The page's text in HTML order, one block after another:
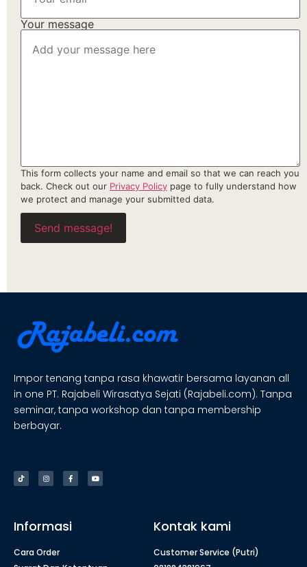
Your message
This form collects your name and email so that we can reach you
back. Check out our Privacy Policy page to fully understand how
we protect and manage your submitted data.
Send message!
Impor tenang tanpa rasa khawatir bersama layanan all
in one PT. Rajabeli Wirasatya Sejati (Rajabeli.com). Tanpa
seminar, tanpa workshop dan tanpa membership
berbayar.
Informasi
Cara Order
Kontak kami
Customer Service (Putri)